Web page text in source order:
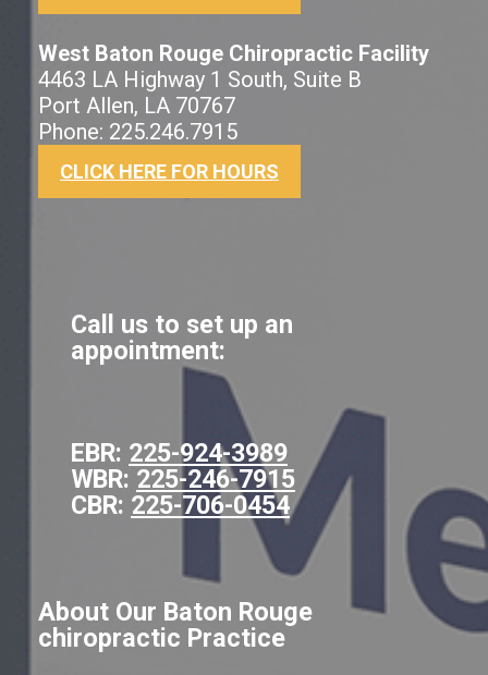
West Baton Rouge Chiropractic Facility
4463 LA Highway 1 South, Suite B
Port Allen, LA 70767
Phone: 225.246.7915
CLICK HERE FOR HOURS
Call us to set up an
appointment:
EBR: 225-924-3989
WBR: 225-246-7915
CBR: 225-706-0454
About Our Baton Rouge
chiropractic Practice